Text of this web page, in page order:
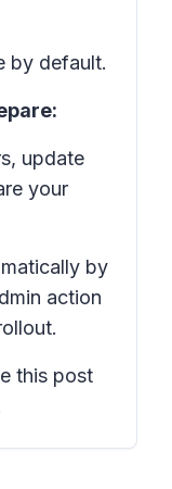
by default.
update
your
by
action
this post